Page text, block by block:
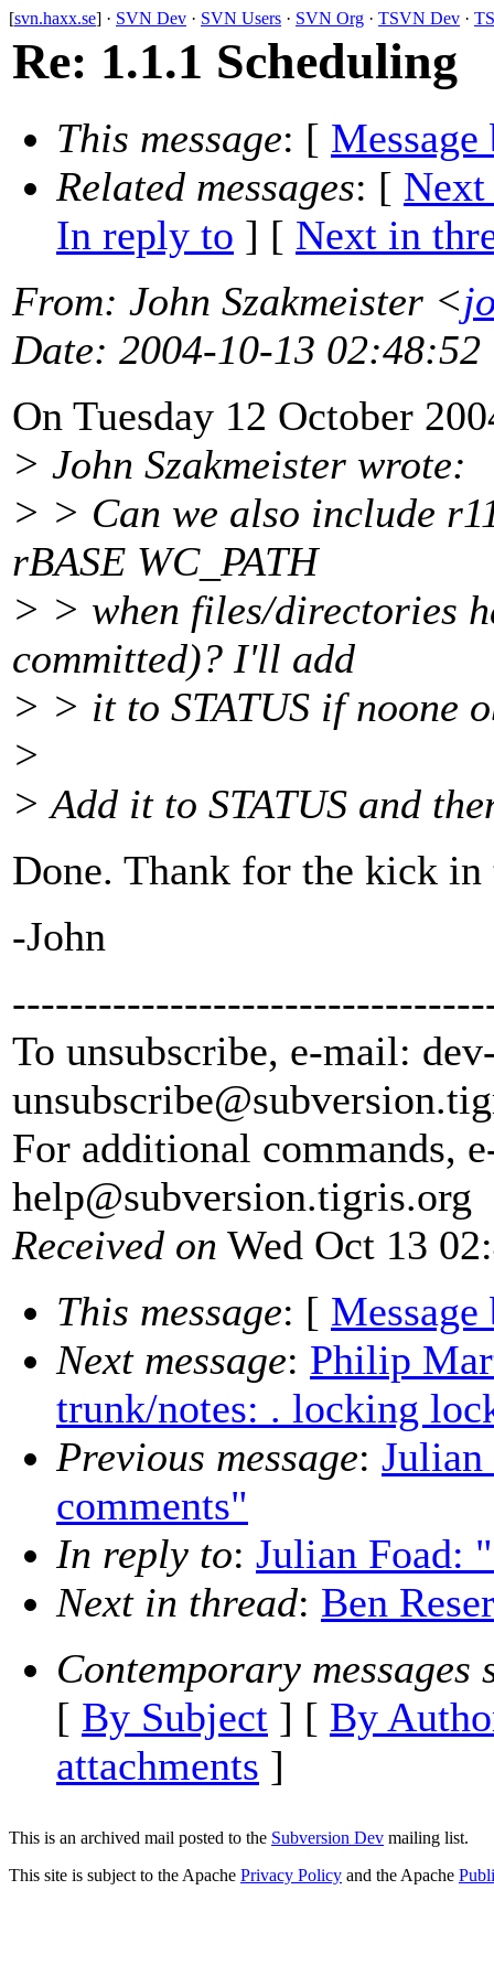
[svn.haxx.se] · SVN Dev · SVN Users · SVN Org · TSVN Dev ·
Re: 1.1.1 Scheduling
This message: [ Message
Related messages: [ Next
In reply to ] [ Next in
From: John Szakmeister <
Date: 2004-10-13 02:48:52
On Tuesday 12 October
> John Szakmeister wrote:
> > Can we also include
rBASE WC_PATH
> > when files/directories
committed)? I'll add
> > it to STATUS if noone
>
> Add it to STATUS and
Done. Thank for the kick in
-John
To unsubscribe, e-mail:
unsubscribe@subversion.
For additional commands,
help@subversion.tigris.org
Received on Wed Oct 13
This message: [ Message
Next message: Philip
trunk/notes: . locking
Previous message:
comments"
In reply to: Julian Foad:
Next in thread: Ben
Contemporary messages
[ By Subject ] [ By
attachments ]
This is an archived mail posted to the Subversion Dev mailing list.
This site is subject to the Apache Privacy Policy and the Apache